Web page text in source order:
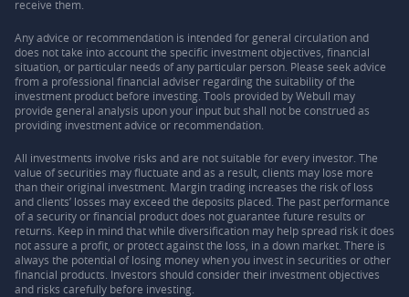
receive them.
Any advice or recommendation is intended for general circulation and
does not take into account the specific investment objectives, financial
situation, or particular needs of any particular person. Please seek advice
from a professional financial adviser regarding the suitability of the
investment product before investing. Tools provided by Webull may
provide general analysis upon your input but shall not be construed as
providing investment advice or recommendation.
All investments involve risks and are not suitable for every investor. The
value of securities may fluctuate and as a result, clients may lose more
than their original investment. Margin trading increases the risk of loss
and clients’ losses may exceed the deposits placed. The past performance
of a security or financial product does not guarantee future results or
returns. Keep in mind that while diversification may help spread risk it does
not assure a profit, or protect against the loss, in a down market. There is
always the potential of losing money when you invest in securities or other
financial products. Investors should consider their investment objectives
and risks carefully before investing.